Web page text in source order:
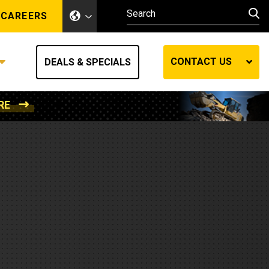
CAREERS
Other Industries
Other Industries
DEALS & SPECIALS CONTACT US